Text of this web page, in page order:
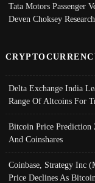
Tata Motors Passenger
Deven Choksey Research
Delta Exchange India
Range Of Altcoins For
Bitcoin Price Prediction
And Coinshares
Coinbase, Strategy Inc
Price Declines As